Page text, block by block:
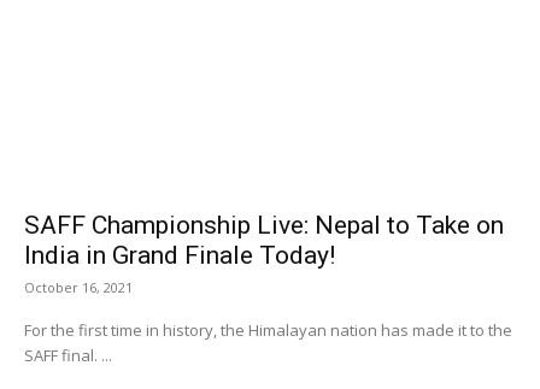
SAFF Championship Live: Nepal to Take on
India in Grand Finale Today!
October 16, 2021
For the first time in history, the Himalayan nation has made it to the
SAFF final. ...